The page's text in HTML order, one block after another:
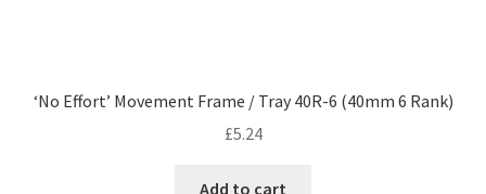
‘No Effort’ Movement Frame / Tray 40R-6 (40mm 6 Rank)
£5.24
Add to cart